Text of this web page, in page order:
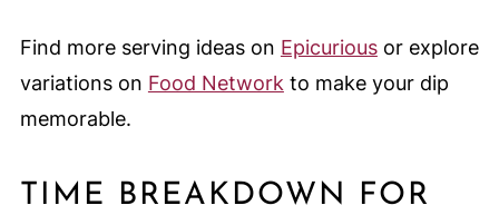
Find more serving ideas on Epicuriousor explore
variations on Food Network to make your dip
memorable.
TIME BREAKDOWN FOR